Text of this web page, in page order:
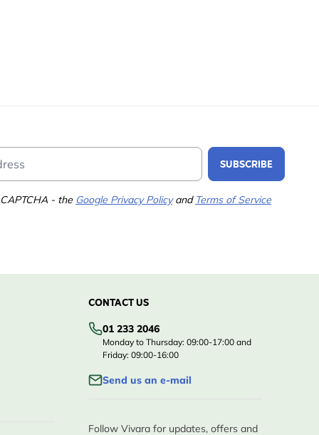
SUBSCRIBE
- the Google Privacy Policyand Terms of Service
CONTACT US
01 233 2046
Monday to Thursday: 09:00-17:00 and
Friday: 09:00-16:00
Send us an e-mail
Follow Vivara for updates, offers and